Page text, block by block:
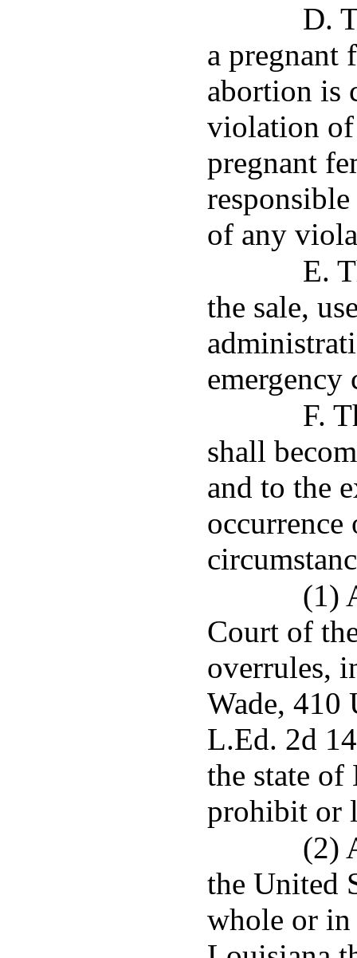
D.
a pregnant
abortion is
violation of
pregnant
of any
E.
the sale,
emergency
F.
shall
and to the
(1)
Court of
overrules,
Wade, 410
L.Ed. 2d
the state
prohibit or
(2)
the United
whole or in